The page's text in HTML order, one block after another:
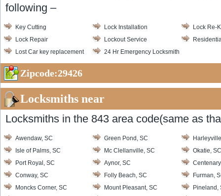
following –
Key Cutting Lock Installation
Lock Re-
Lock Repair
Lockout Service
Lost Car key replacement
24 Hr Emergency Locksmith
Zipcode:29426
Locksmiths near
Locksmiths in the 843 area code(same as
Awendaw, SC Green Pond, SC
Isle of Palms, SC
Mc Clellanville, SC
Okatie, SC
Port Royal, SC
Aynor, SC
Conway, SC
Folly Beach, SC
Furman,
Moncks Corner, SC
Mount Pleasant, SC
Pineland,